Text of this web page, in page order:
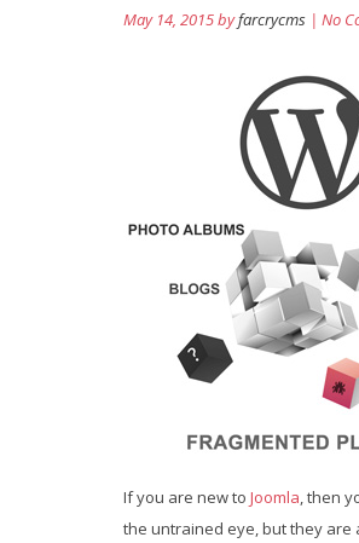
May 14, 2015 byfarcrycms | No
If you are new to Joomla, then
the untrained eye, but they are